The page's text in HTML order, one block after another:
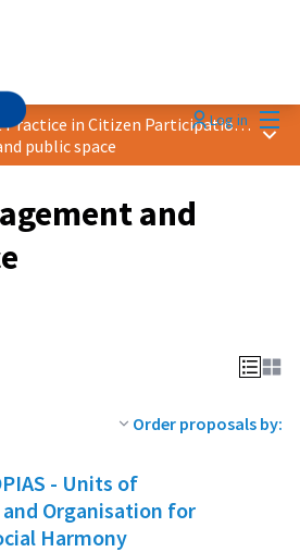
Log in
2024 Award &quot;Best Practice in Citizen Participation&quot;
public space
Main
and
Order proposals by:
- Units of
Organisation for
Harmony